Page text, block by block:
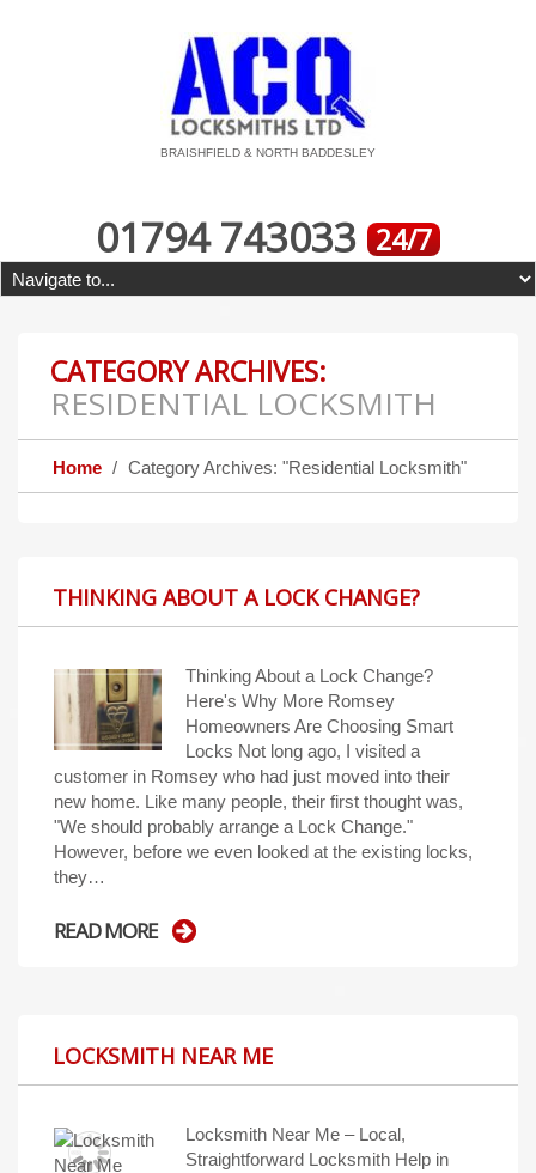
BRAISHFIELD & NORTH BADDESLEY
01794 743033 24/7
CATEGORY ARCHIVES:
RESIDENTIAL LOCKSMITH
Home Category Archives: "Residential Locksmith"
THINKING ABOUT A LOCK CHANGE?
Thinking About a Lock Change?
Here's Why More Romsey
Homeowners Are Choosing Smart
Locks Not long ago, I visited a
customer in Romsey who had just moved into their
new home. Like many people, their first thought was,
"We should probably arrange a Lock Change."
However, before we even looked at the existing locks,
they…
READ MORE
LOCKSMITH NEAR ME
Locksmith Near Me – Local,
Straightforward Locksmith Help in